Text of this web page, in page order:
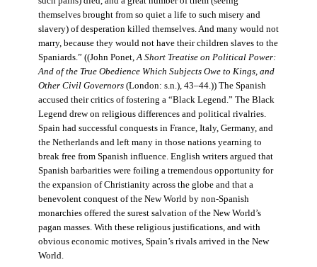
themselves brought from so quiet a life to such misery and
slavery) of desperation killed themselves. And many would not
marry, because they would not have their children slaves to the
Spaniards.” ((John Ponet, A Short Treatise on Political Power:
And of the True Obedience Which Subjects Owe to Kings, and
Other Civil Governors(London: s.n.), 43–44.)) The Spanish
accused their critics of fostering a “Black Legend.” The Black
Legend drew on religious differences and political rivalries.
Spain had successful conquests in France, Italy, Germany, and
the Netherlands and left many in those nations yearning to
break free from Spanish influence. English writers argued that
Spanish barbarities were foiling a tremendous opportunity for
the expansion of Christianity across the globe and that a
benevolent conquest of the New World by non-Spanish
monarchies offered the surest salvation of the New World’s
pagan masses. With these religious justifications, and with
obvious economic motives, Spain’s rivals arrived in the New
World.